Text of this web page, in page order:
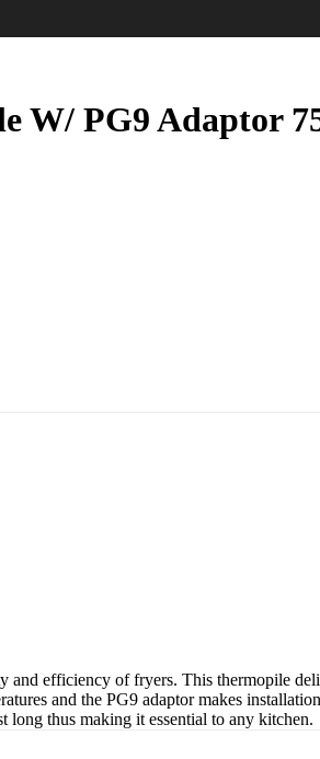
W/ PG9 Adaptor
efficiency of fryers. This thermopile
and the PG9 adaptor makes
long thus making it essential to any kitchen.